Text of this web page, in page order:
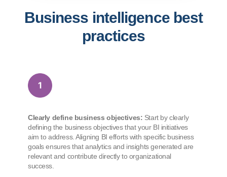
Business intelligence best
practices
Clearly define business objectives: Start by clearly
defining the business objectives that your BI initiatives
aim to address. Aligning BI efforts with specific business
goals ensures that analytics and insights generated are
relevant and contribute directly to organizational
success.